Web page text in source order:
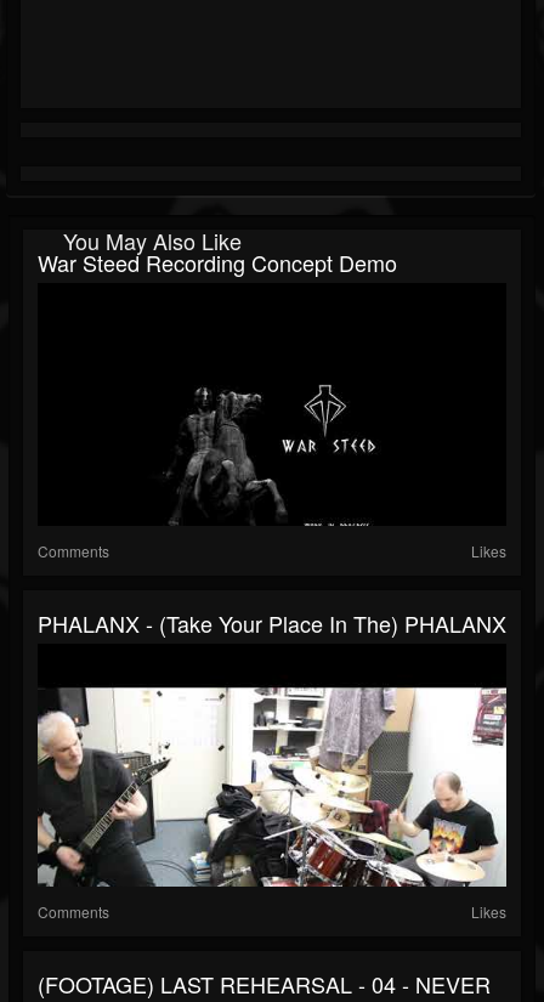
You May Also Like
War Steed Recording Concept Demo
Comments Likes
PHALANX - (Take Your Place In The) PHALANX
Comments Likes
(FOOTAGE) LAST REHEARSAL - 04 - NEVER